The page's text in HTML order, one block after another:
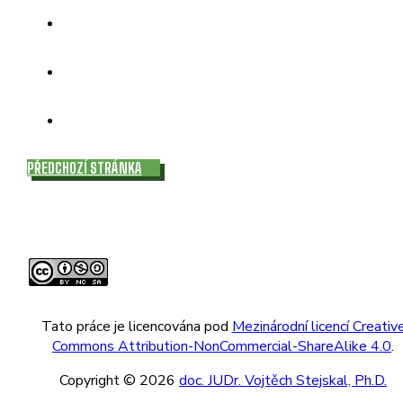
PŘEDCHOZÍ STRÁNKA
Tato práce je licencována pod Mezinárodní licencí
Commons Attribution-NonCommercial-ShareAlike 4.0.
Copyright © 2026 doc. JUDr. Vojtěch Stejskal, Ph.D.